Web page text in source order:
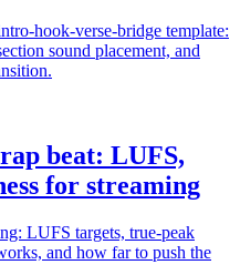
hook-verse-bridge template:
sound placement, and
beat: LUFS,
for streaming
LUFS targets, true-peak
and how far to push the